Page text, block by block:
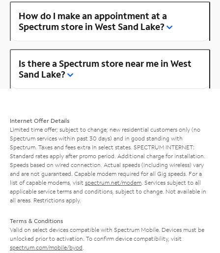
How do I make an appointment at a
Spectrum store in West Sand Lake?
Is there a Spectrum store near me in West
Sand Lake?
Internet Offer Details
Limited time offer; subject to change; new residential customers only (no
Spectrum services within past 30 days) and in good standing with
Spectrum. Taxes and fees extra in select states. SPECTRUM INTERNET:
Standard rates apply after promo period. Additional charge for installation.
Speeds based on wired connection. Actual speeds (including wireless) vary
and are not guaranteed. Capable modem required for all Gig speeds. For a
list of capable modems, visit spectrum.net/modem . Services subject to all
applicable service terms and conditions, subject to change. Not available in
all areas. Restrictions apply.
Terms & Conditions
Valid on select devices compatible with Spectrum Mobile. Devices must be
unlocked prior to activation. To confirm device compatibility, visit
spectrum.com/mobile/byod